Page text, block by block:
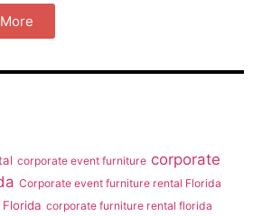
corporate event furniture corporate
Corporate event furniture rental Florida
corporate furniture rental florida